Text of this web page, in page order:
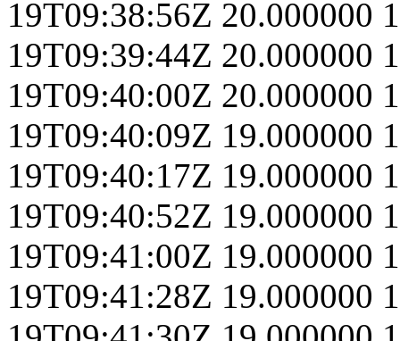
19T09:38:56Z 20.000000
19T09:39:44Z 20.000000
19T09:40:00Z 20.000000
19T09:40:09Z 19.000000
19T09:40:17Z 19.000000
19T09:40:52Z 19.000000
19T09:41:00Z 19.000000
19T09:41:28Z 19.000000